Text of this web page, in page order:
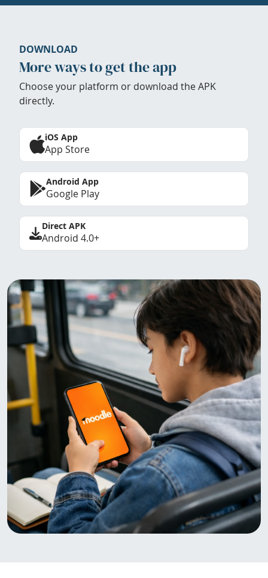
DOWNLOAD
More ways to get the app
Choose your platform or download the APK
directly.
iOS App
App Store
Android App
Google Play
Direct APK
Android 4.0+